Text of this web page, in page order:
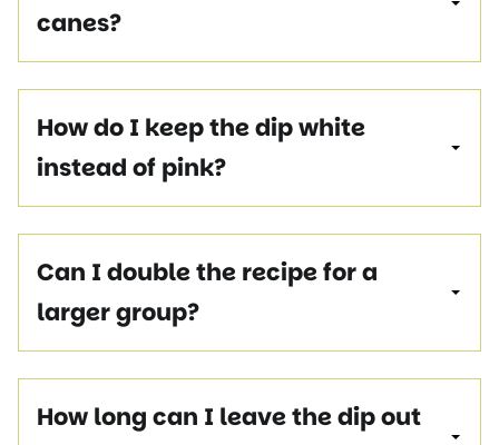
canes?
How do I keep the dip white
instead of pink?
Can I double the recipe for a
larger group?
How long can I leave the dip out